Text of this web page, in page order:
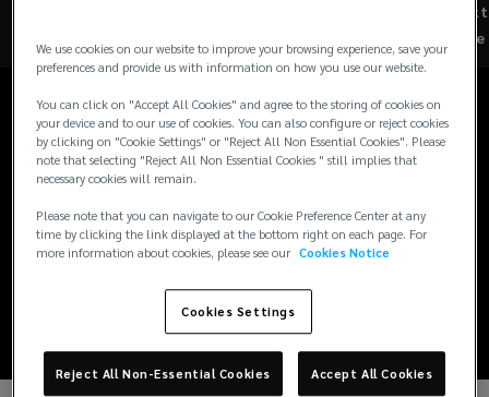
Re
Lockton Re
Portfolio Solutions
Launched to Deliver
Specialized
Programs and MGA
Expertise
We use cookies on our website to improve your browsing experience, save your
preferences and provide us with information on how you use our website.
You can click on "Accept All Cookies" and agree to the storing of cookies on
your device and to our use of cookies. You can also configure or reject cookies
by clicking on "Cookie Settings" or "Reject All Non Essential Cookies". Please
note that selecting "Reject All Non Essential Cookies " still implies that
necessary cookies will remain.
Please note that you can navigate to our Cookie Preference Center at any
time by clicking the link displayed at the bottom right on each page. For
more information about cookies, please see our Cookies Notice
Cookies Settings
Reject All Non-Essential Cookies Accept All Cookies